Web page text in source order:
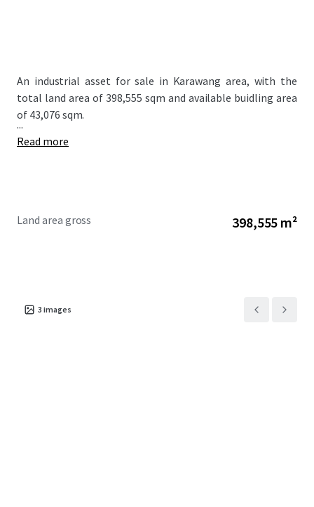
An industrial asset for sale in Karawang area, with the
total land area of 398,555 sqm and available buidling area
of 43,076 sqm.
...
Read more
Land area gross 398,555 m²
3 images